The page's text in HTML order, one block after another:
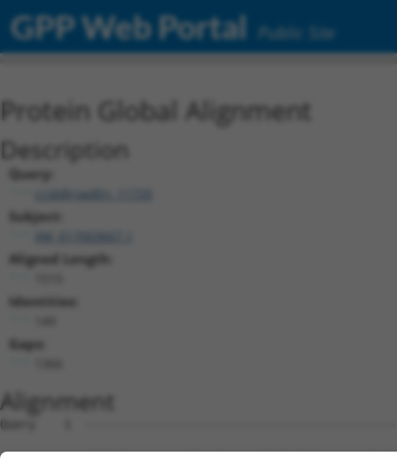
GPP Web Portal Public Site
Protein Global Alignment
Description
Query:
ccsbBroadEn_11720
Subject:
Aligned Length:
Identities:
Gaps:
Alignment
Query    1